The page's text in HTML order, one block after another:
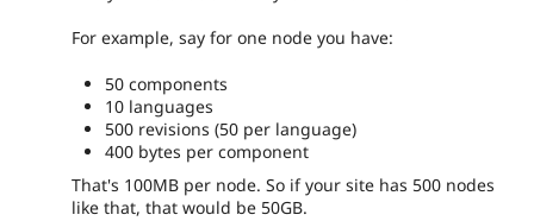
For example, say for one node you have:
50 components
10 languages
500 revisions (50 per language)
400 bytes per component
That's 100MB per node. So if your site has 500 nodes
like that, that would be 50GB.